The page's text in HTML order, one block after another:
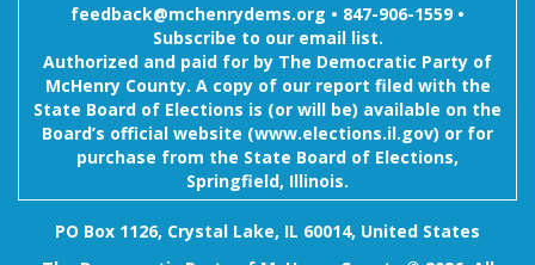
feedback@mchenrydems.org • 847-906-1559 •
Subscribe to our email list.
Authorized and paid for by The Democratic Party of
McHenry County. A copy of our report filed with the
State Board of Elections is (or will be) available on the
Board’s official website (www.elections.il.gov) or for
purchase from the State Board of Elections,
Springfield, Illinois.
PO Box 1126, Crystal Lake, IL 60014, United States